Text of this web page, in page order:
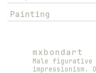
Painting
mxbondart
Male figurative